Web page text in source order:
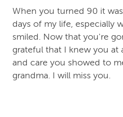
When you turned 90 it
days of my life, especially
smiled. Now that you're
grateful that I knew you at
and care you showed to
grandma. I will miss you.